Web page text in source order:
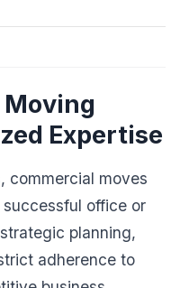
Expertise
commercial moves
office or
planning,
adherence to